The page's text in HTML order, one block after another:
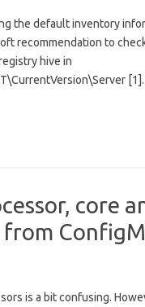
the default inventory
recommendation to
hive in
core
is a bit confusing.